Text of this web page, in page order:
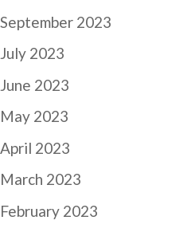
September 2023
July 2023
June 2023
May 2023
April 2023
March 2023
February 2023